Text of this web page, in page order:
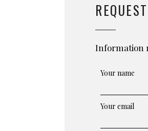
Information
Your name
Your email